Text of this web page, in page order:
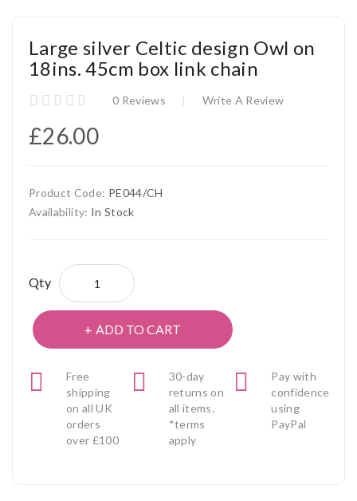
Large silver Celtic design Owl on
18ins. 45cm box link chain
0 Reviews Write A Review
£26.00
Product Code: PE044/CH
Availability: In Stock
Qty
ADD TO CART
Free
shipping
on all UK
orders
over £100
30-day
returns on
all items.
*terms
apply
Pay with
confidence
using
PayPal